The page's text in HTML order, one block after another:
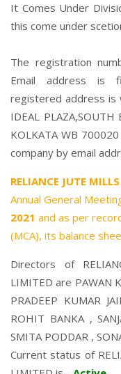
It Comes Under
this come under
The registration
Email address is
registered address is
IDEAL
KOLKATA WB
company by email
RELIANCE JUTE
Annual General
2021 and as per
(MCA), its balance
Directors of
LIMITED are PAWAN
PRADEEP KUMAR
ROHIT BANKA,
SMITA PODDAR ,
Current status of